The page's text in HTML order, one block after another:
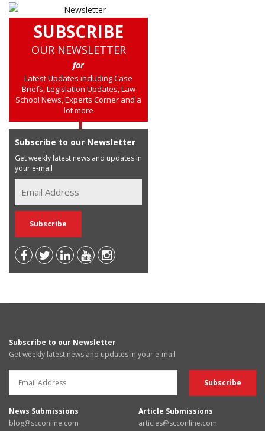
SUBSCRIBE
OUR NEWSLETTER
for
Latest Updates including Case
Briefs, Legislation Updates, Law
School News, Experts Corner and a
lot more
Subscribe to our Newsletter
Get weekly latest news and updates in
your e-mail
Subscribe to our Newsletter
Get weekly latest news and updates in your e-mail
News Submissions
blog@scconline.com
Article Submissions
articles@scconline.com